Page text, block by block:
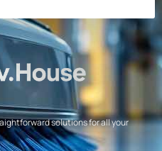
solutions for all your